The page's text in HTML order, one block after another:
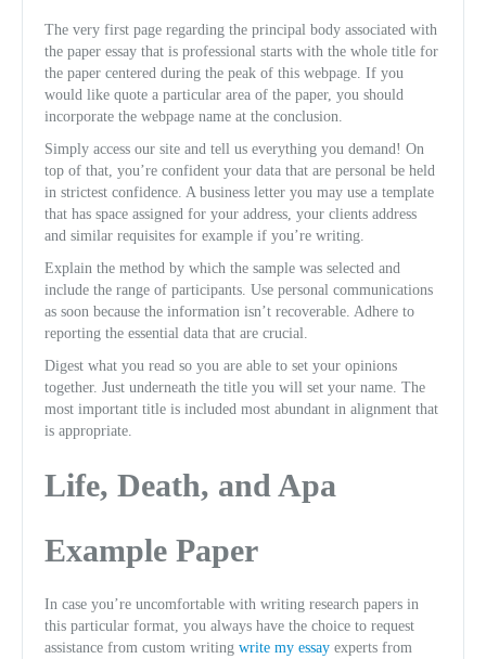
The very first page regarding the principal body associated with
the paper essay that is professional starts with the whole title for
the paper centered during the peak of this webpage. If you
would like quote a particular area of the paper, you should
incorporate the webpage name at the conclusion.
Simply access our site and tell us everything you demand! On
top of that, you’re confident your data that are personal be held
in strictest confidence. A business letter you may use a template
that has space assigned for your address, your clients address
and similar requisites for example if you’re writing.
Explain the method by which the sample was selected and
include the range of participants. Use personal communications
as soon because the information isn’t recoverable. Adhere to
reporting the essential data that are crucial.
Digest what you read so you are able to set your opinions
together. Just underneath the title you will set your name. The
most important title is included most abundant in alignment that
is appropriate.
Life, Death, and Apa
Example Paper
In case you’re uncomfortable with writing research papers in
this particular format, you always have the choice to request
assistance from custom writing write my essay experts from